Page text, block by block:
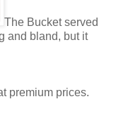
The Bucket served
and bland, but it
premium prices.